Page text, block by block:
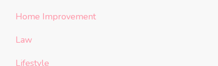
Home Improvement
Law
Lifestyle